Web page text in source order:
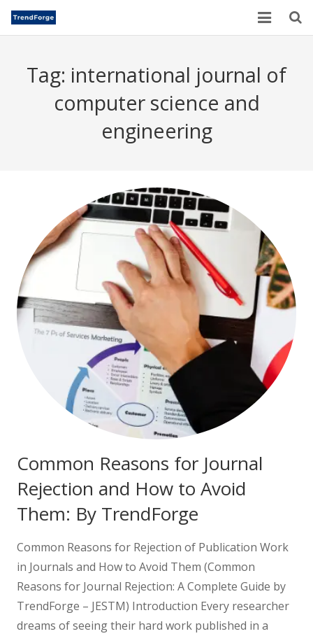
TrendForge – Editorial Board
Paper Submission
Publication Ethics
Blogs
Motivational Quotes
Tag: international journal of
computer science and
engineering
Common Reasons for Journal
Rejection and How to Avoid
Them: By TrendForge
Common Reasons for Rejection of Publication Work
in Journals and How to Avoid Them (Common
Reasons for Journal Rejection: A Complete Guide by
TrendForge – JESTM) Introduction Every researcher
dreams of seeing their hard work published in a